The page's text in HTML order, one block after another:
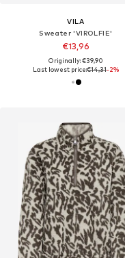
VILA
Sweater 'VIROLFIE'
€13,96
Originally: €39,90
Last lowest price:€14,31-2%